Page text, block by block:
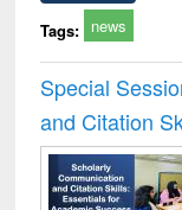
Tags: news
Special
and Citation